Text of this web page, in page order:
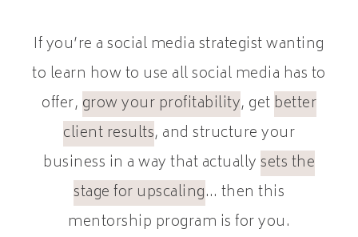
If you’re a social media strategist wanting
to learn how to use all social media has to
offer, grow your profitability, get better
client results, and structure your
business in a way that actuallysets the
stage for upscaling… then this
mentorship program is for you.